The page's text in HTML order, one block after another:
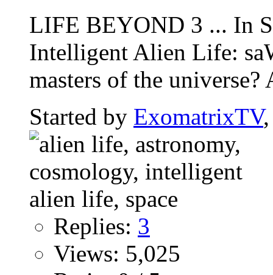
LIFE BEYOND 3 ... In
Intelligent Alien Life:
masters of the universe?
Started by ExomatrixTV
Replies: 3
Views: 5,025